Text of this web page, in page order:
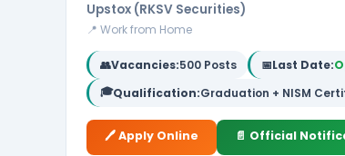
Upstox (RKSV Securities)
📍 Work from Home
👥Vacancies:500 Posts 📅Last Date:
🎓Qualification:Graduation + NISM
🖊️ Apply Online 📄 Official